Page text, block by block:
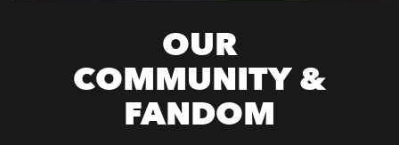
OUR
COMMUNITY &
FANDOM